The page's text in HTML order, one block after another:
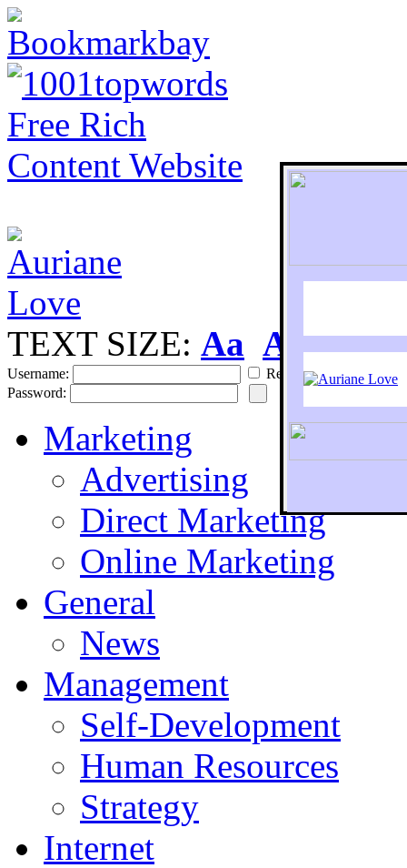
To
TEXT SIZE: Aa Aa
Username:
Remember
Password:
Marketing
Advertising
Direct Marketing
Online Marketing
General
News
Management
Self-Development
Human Resources
Strategy
Internet